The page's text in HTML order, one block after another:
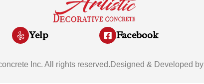
Yelp Facebook
Inc. All rights reserved.Designed & Developed by